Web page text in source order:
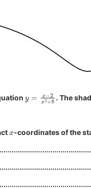
−2 x 2+
. The
-coordinates of the